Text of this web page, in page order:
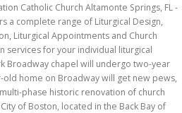
Catholic Church Altamonte Springs, FL -
a complete range of Liturgical Design,
Liturgical Appointments and Church
services for your individual liturgical
Broadway chapel will undergo two-year
old home on Broadway will get new pews,
phase historic renovation of church
of Boston, located in the Back Bay of